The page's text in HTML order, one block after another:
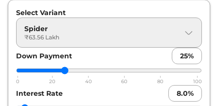
Select Variant
Spider
₹63.56 Lakh
Down Payment 25%
0 20 40 60 80 100
Interest Rate 8.0%